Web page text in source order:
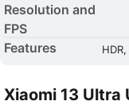
Resolution and
FPS
Features
Xiaomi 13 Ultra